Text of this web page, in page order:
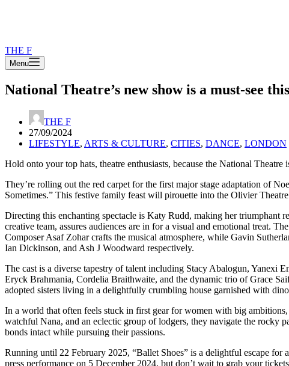
THE F
Menu
National Theatre’s new show is a must-see
THE F
27/09/2024
LIFESTYLE, ARTS & CULTURE, CITIES, DANCE, LONDON
Hold onto your top hats, theatre enthusiasts, because the National
They’re rolling out the red carpet for the first major stage adaptation of
Sometimes.” This festive family feast will pirouette into the Olivier
Directing this enchanting spectacle is Katy Rudd, making her triumphant
creative team, assures audiences are in for a visual and emotional treat.
Composer Asaf Zohar crafts the musical atmosphere, while Gavin
Ian Dickinson, and Ash J Woodward respectively.
The cast is a diverse tapestry of talent including Stacy Abalogun, Yanexi
Eryck Brahmania, Cordelia Braithwaite, and the dynamic trio of Grace
adopted sisters living in a delightfully crumbling house garnished with
In a world that often feels stuck in first gear for women with big
watchful Nana, and an eclectic group of lodgers, they navigate the rocky
bonds intact while pursuing their passions.
Running until 22 February 2025, “Ballet Shoes” is a delightful escape
press performance on 5 December 2024, but don’t wait to grab your